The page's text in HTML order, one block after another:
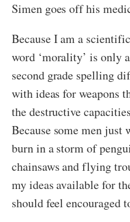
Simen goes off his
Because I am a
word ‘morality’ is only
second grade spelling
with ideas for weapons
the destructive
Because some men just
burn in a storm of
chainsaws and flying
my ideas available for
should feel encouraged